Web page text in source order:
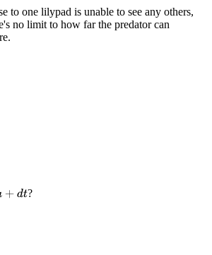
to one lilypad is unable to see any others,
no limit to how far the predator can
?